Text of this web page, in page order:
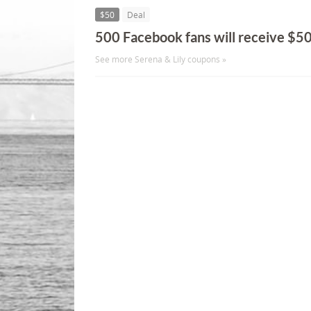
$50 Deal
500 Facebook fans will receive
See more Serena & Lily coupons »